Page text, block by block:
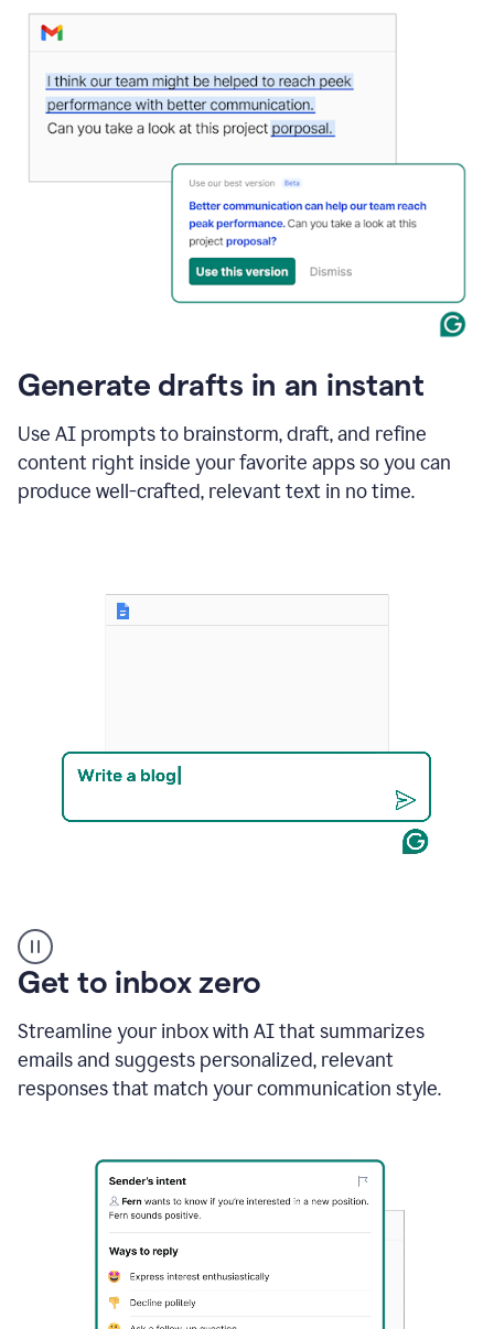
Writing
Suggestion
that
reads
Strengthen
to"Learn
how
AI
can
help
save
your
Generate drafts in an instant
Use AI prompts to brainstorm, draft, and refine
content right inside your favorite apps so you can
produce well-crafted, relevant text in no time.
example
Get to inbox zero
Streamline your inbox with AI that summarizes
emails and suggests personalized, relevant
responses that match your communication style.